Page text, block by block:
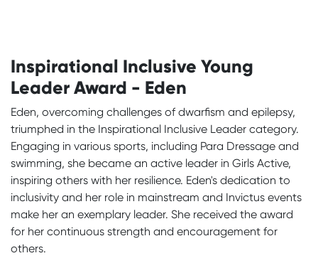
Inspirational Inclusive Young
Leader Award - Eden
Eden, overcoming challenges of dwarfism and epilepsy,
triumphed in the Inspirational Inclusive Leader category.
Engaging in various sports, including Para Dressage and
swimming, she became an active leader in Girls Active,
inspiring others with her resilience. Eden's dedication to
inclusivity and her role in mainstream and Invictus events
make her an exemplary leader. She received the award
for her continuous strength and encouragement for
others.